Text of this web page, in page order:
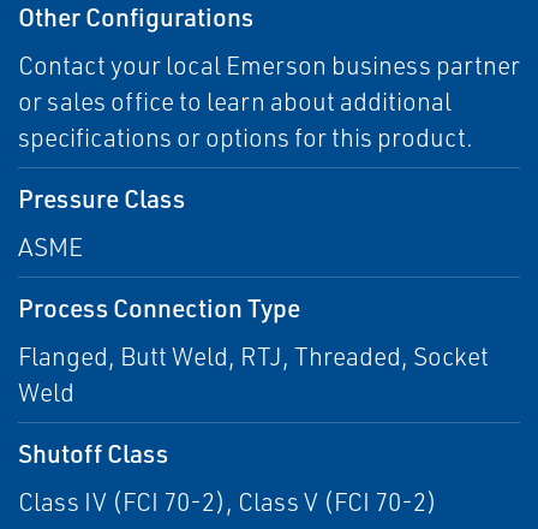
Other Configurations
Contact your local Emerson business partner
or sales office to learn about additional
specifications or options for this product.
Pressure Class
ASME
Process Connection Type
Flanged, Butt Weld, RTJ, Threaded, Socket
Weld
Shutoff Class
Class IV (FCI 70-2), Class V (FCI 70-2)